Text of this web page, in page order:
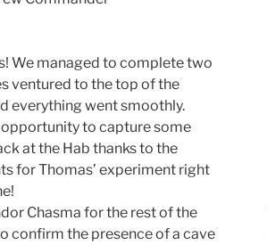
We managed to complete two
ventured to the top of the
everything went smoothly.
opportunity to capture some
at the Hab thanks to the
for Thomas’ experiment right
Chasma for the rest of the
confirm the presence of a cave